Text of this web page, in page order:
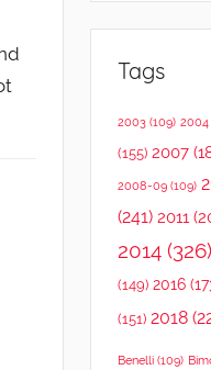
Tags
2003(109) 2004
(155) 2007
2008-09(109)
(241) 2011
2014(326)
(149) 2016
(151) 2018
Benelli(109)